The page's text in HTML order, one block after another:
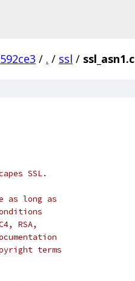
/ . / ssl / ssl_asn1.c
SSL.
as long as
RSA,
terms